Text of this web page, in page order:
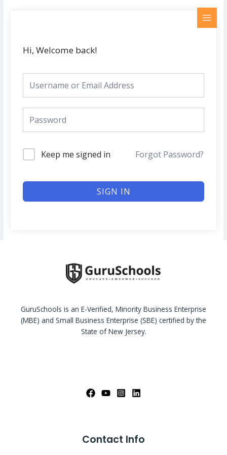
Hi, Welcome back!
Keep me signed in Forgot Password?
SIGN IN
GuruSchools is an E-Verified, Minority Business Enterprise
(MBE) and Small Business Enterprise (SBE) certified by the
State of New Jersey.
Contact Info